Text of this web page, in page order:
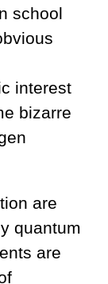
school
interest
bizarre
are
quantum
are